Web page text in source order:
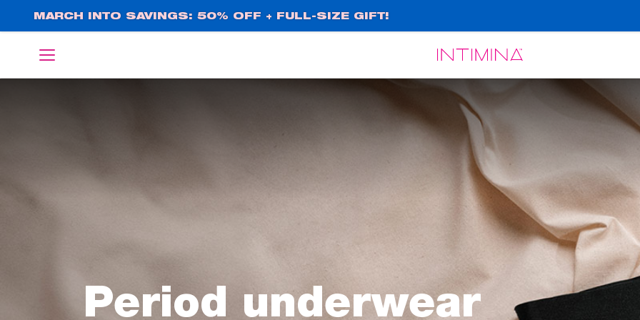
MARCH INTO SAVINGS: 50% OFF + FULL-SIZE GIFT!
English
Period underwear